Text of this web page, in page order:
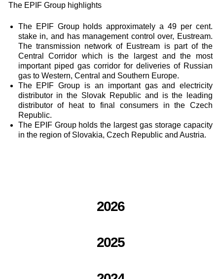
The EPIF Group highlights
The EPIF Group holds approximately a 49 per cent.
stake in, and has management control over, Eustream.
The transmission network of Eustream is part of the
Central Corridor which is the largest and the most
important piped gas corridor for deliveries of Russian
gas to Western, Central and Southern Europe.
The EPIF Group is an important gas and electricity
distributor in the Slovak Republic and is the leading
distributor of heat to final consumers in the Czech
Republic.
The EPIF Group holds the largest gas storage capacity
in the region of Slovakia, Czech Republic and Austria.
2026
2025